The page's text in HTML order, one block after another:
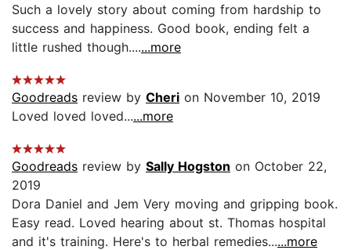
Such a lovely story about coming from hardship to
success and happiness. Good book, ending felt a
little rushed though.......more
Goodreads review by Cheri on November 10, 2019
Loved loved loved......more
Goodreads review by Sally Hogston on October 22,
2019
Dora Daniel and Jem Very moving and gripping book.
Easy read. Loved hearing about st. Thomas hospital
and it's training. Here's to herbal remedies......more